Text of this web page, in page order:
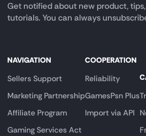
Get notified about new product,
tutorials. You can always
NAVIGATION
Sellers Support
Marketing Partnership
Affiliate Program
Gaming Services Act
COOPERATION
Reliability
GamesPsn Plus
Import via API